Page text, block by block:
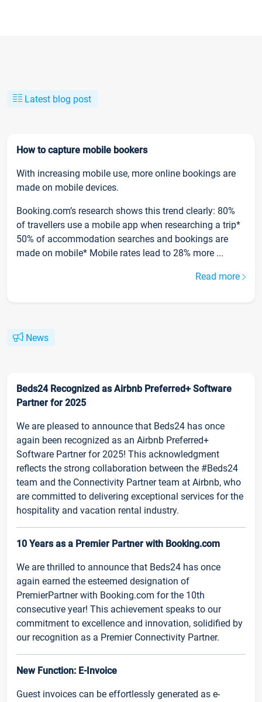
Latest blog post
How to capture mobile bookers
With increasing mobile use, more online bookings are
made on mobile devices.
Booking.com’s research shows this trend clearly: 80%
of travellers use a mobile app when researching a trip*
50% of accommodation searches and bookings are
made on mobile* Mobile rates lead to 28% more ...
Read more
News
Beds24 Recognized as Airbnb Preferred+ Software
Partner for 2025
We are pleased to announce that Beds24 has once
again been recognized as an Airbnb Preferred+
Software Partner for 2025! This acknowledgment
reflects the strong collaboration between the #Beds24
team and the Connectivity Partner team at Airbnb, who
are committed to delivering exceptional services for the
hospitality and vacation rental industry.
10 Years as a Premier Partner with Booking.com
We are thrilled to announce that Beds24 has once
again earned the esteemed designation of
PremierPartner with Booking.com for the 10th
consecutive year! This achievement speaks to our
commitment to excellence and innovation, solidified by
our recognition as a Premier Connectivity Partner.
New Function: E-Invoice
Guest invoices can be effortlessly generated as e-